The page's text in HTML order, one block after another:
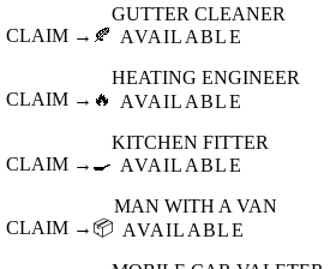
CLAIM → 🍂
GUTTER CLEANER
AVAILABLE
CLAIM → 🔥
HEATING ENGINEER
AVAILABLE
CLAIM → 🍳
KITCHEN FITTER
AVAILABLE
CLAIM → 📦
MAN WITH A VAN
AVAILABLE